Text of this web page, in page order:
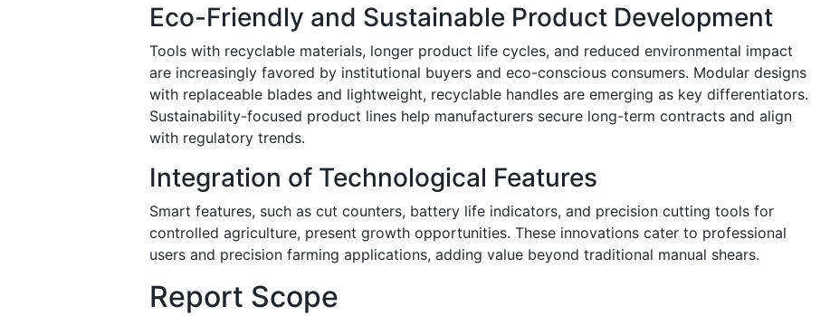
Eco-Friendly and Sustainable Product Development
Tools with recyclable materials, longer product life cycles, and reduced environmental impact
are increasingly favored by institutional buyers and eco-conscious consumers. Modular designs
with replaceable blades and lightweight, recyclable handles are emerging as key differentiators.
Sustainability-focused product lines help manufacturers secure long-term contracts and align
with regulatory trends.
Integration of Technological Features
Smart features, such as cut counters, battery life indicators, and precision cutting tools for
controlled agriculture, present growth opportunities. These innovations cater to professional
users and precision farming applications, adding value beyond traditional manual shears.
Report Scope